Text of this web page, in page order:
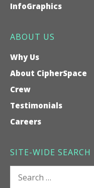
InfoGraphics
ABOUT US
Why Us
About CipherSpace
Crew
Testimonials
Careers
SITE-WIDE SEARCH
for: